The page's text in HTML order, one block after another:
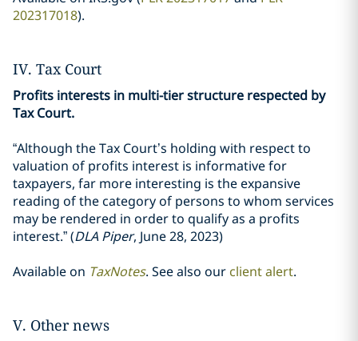
202317018).
IV. Tax Court
Profits interests in multi-tier structure respected by
Tax Court.
“Although the Tax Court’s holding with respect to
valuation of profits interest is informative for
taxpayers, far more interesting is the expansive
reading of the category of persons to whom services
may be rendered in order to qualify as a profits
interest.” (DLA Piper, June 28, 2023)
Available on TaxNotes. See also our client alert.
V. Other news